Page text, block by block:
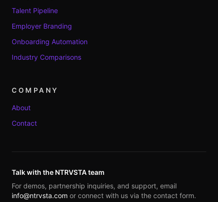
Talent Pipeline
Employer Branding
Onboarding Automation
Industry Comparisons
COMPANY
About
Contact
Talk with the NTRVSTA team
For demos, partnership inquiries, and support, email
info@ntrvsta.com or connect with us via the contact form.